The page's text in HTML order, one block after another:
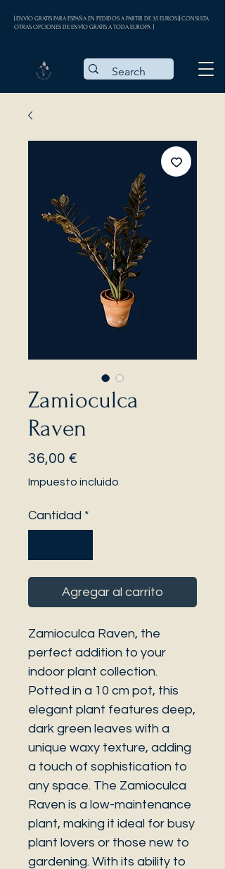
| ENVÍO GRATIS PARA ESPAÑA EN PEDIDOS A PARTIR DE 35 EUROS || CONSULTA
OTRAS OPCIONES DE ENVÍO GRATIS A TODA EUROPA |
Zamioculca
Raven
36,00 €
Impuesto incluido
Cantidad *
Agregar al carrito
Zamioculca Raven, the
perfect addition to your
indoor plant collection.
Potted in a 10 cm pot, this
elegant plant features deep,
dark green leaves with a
unique waxy texture, adding
a touch of sophistication to
any space. The Zamioculca
Raven is a low-maintenance
plant, making it ideal for busy
plant lovers or those new to
gardening. With its ability to